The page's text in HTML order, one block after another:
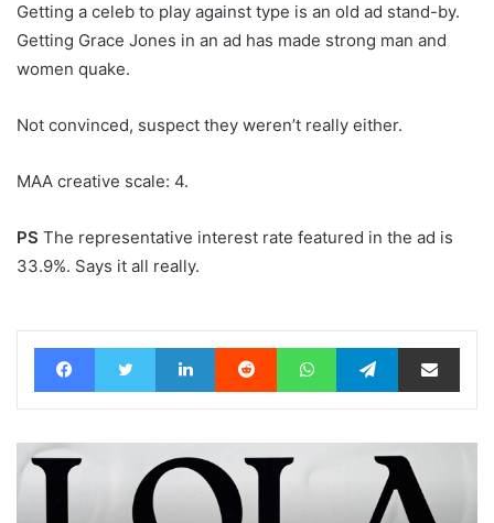
Getting a celeb to play against type is an old ad stand-by.
Getting Grace Jones in an ad has made strong man and
women quake.
Not convinced, suspect they weren’t really either.
MAA creative scale: 4.
PS The representative interest rate featured in the ad is
33.9%. Says it all really.
FacebookTwitter LinkedIn Reddit WhatsAppTelegramShare via Email